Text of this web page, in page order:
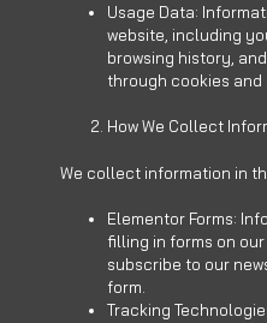
Usage Data:
website, including
browsing history,
through cookies and
How We Collect
We collect information in
Elementor Forms:
filling in forms on
subscribe to our
form.
Tracking